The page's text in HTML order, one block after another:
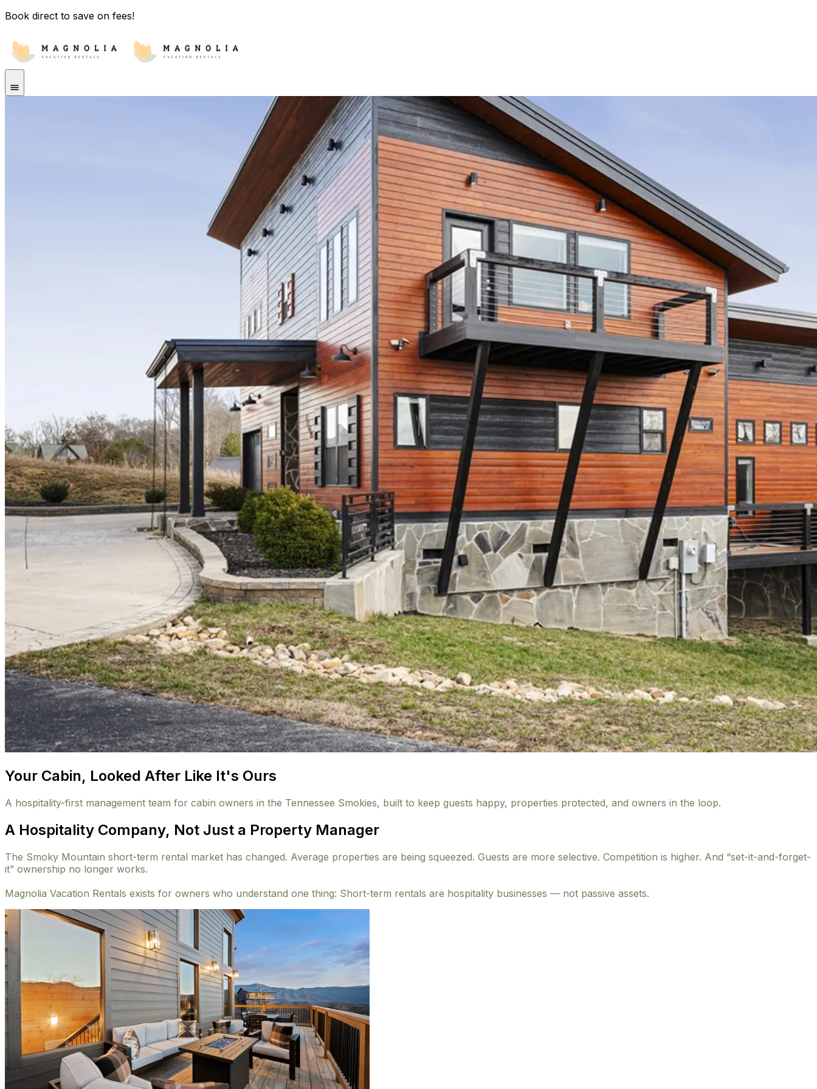
Book direct to save on fees!
Your Cabin, Looked After Like It's Ours
A hospitality-first management team for cabin owners in the Tennessee Smokies, built to keep guests happy, properties protected, and owners in the loop.
A Hospitality Company, Not Just a Property Manager
The Smoky Mountain short-term rental market has changed. Average properties are being squeezed. Guests are more selective. Competition is higher. And “set-it-and-forget-
it” ownership no longer works.
Magnolia Vacation Rentals exists for owners who understand one thing: Short-term rentals are hospitality businesses — not passive assets.